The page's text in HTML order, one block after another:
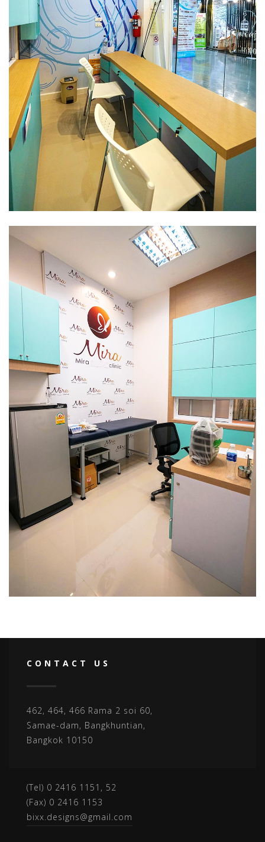
CONTACT US
462, 464, 466 Rama 2 soi 60,
Samae-dam, Bangkhuntian,
Bangkok 10150
(Tel) 0 2416 1151, 52
(Fax) 0 2416 1153
bixx.designs@gmail.com